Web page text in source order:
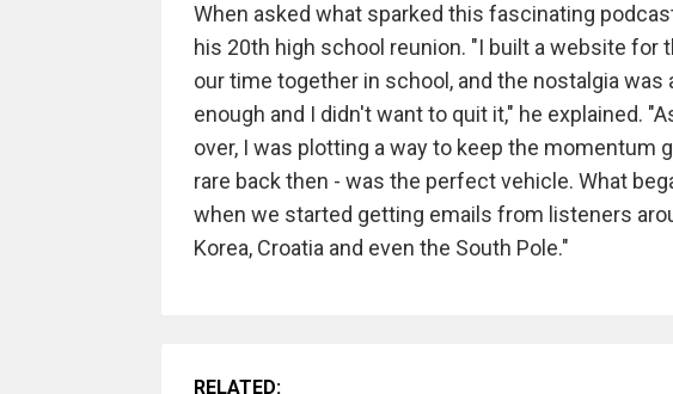
When asked what sparked this fascinating
his 20th high school reunion. "I built a website for
our time together in school, and the nostalgia
enough and I didn't want to quit it," he explained.
over, I was plotting a way to keep the momentum
rare back then - was the perfect vehicle. What
when we started getting emails from listeners
Korea, Croatia and even the South Pole."
RELATED: